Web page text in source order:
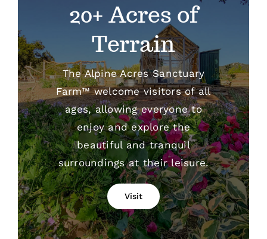
20+ Acres of
Terrain
The Alpine Acres Sanctuary
Farm™ welcome visitors of all
ages, allowing everyone to
enjoy and explore the
beautiful and tranquil
surroundings at their leisure.
Visit